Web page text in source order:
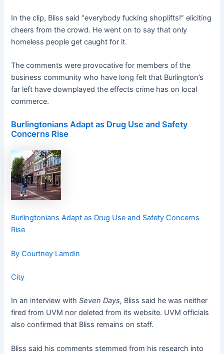
In the clip, Bliss said “everybody fucking shoplifts!” eliciting
cheers from the crowd. He went on to say that only
homeless people get caught for it.
The comments were provocative for members of the
business community who have long felt that Burlington’s
far left have downplayed the effects crime has on local
commerce.
Burlingtonians Adapt as Drug Use and Safety
Concerns Rise
Burlingtonians Adapt as Drug Use and Safety Concerns
Rise
By Courtney Lamdin
City
In an interview withSeven Days, Bliss said he was neither
fired from UVM nor deleted from its website. UVM officials
also confirmed that Bliss remains on staff.
Bliss said his comments stemmed from his research into